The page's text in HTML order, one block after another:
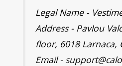
Legal Name -
Address - Pavlou
floor, 6018 Larnaca,
Email -